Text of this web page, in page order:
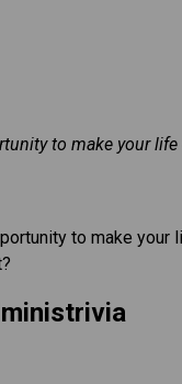
to make your life
to make